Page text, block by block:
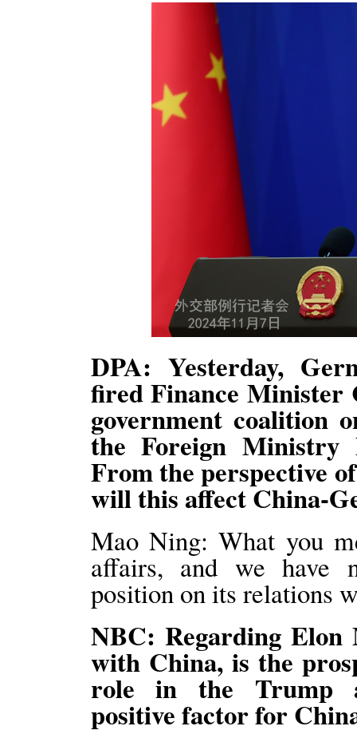
DPA: Yesterday,
fired Finance Minister
government coalition
the Foreign Ministry
From the perspective
will this affect China-
Mao Ning: What you
affairs, and we have
position on its relations
NBC: Regarding Elon
with China, is the
role in the Trump
positive factor for